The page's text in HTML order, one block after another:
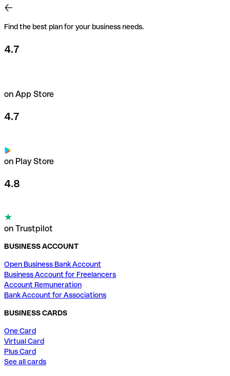
Find the best plan for your business needs.
4.7
on App Store
4.7
on Play Store
4.8
on Trustpilot
BUSINESS ACCOUNT
Open Business Bank Account
Business Account for Freelancers
Account Remuneration
Bank Account for Associations
BUSINESS CARDS
One Card
Virtual Card
Plus Card
See all cards